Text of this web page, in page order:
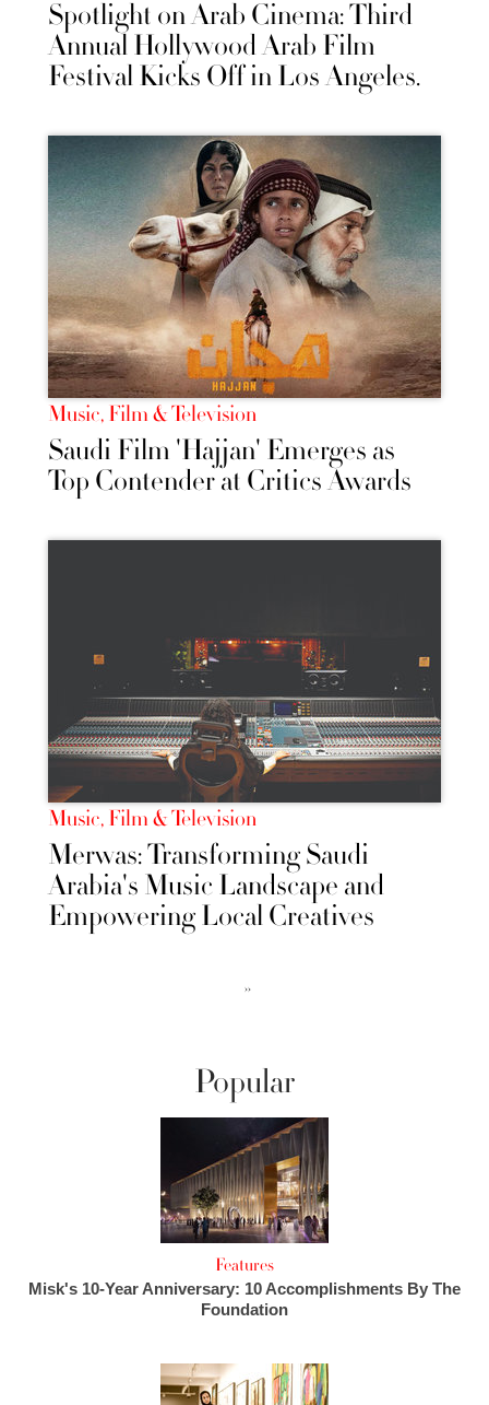
Spotlight on Arab Cinema: Third
Annual Hollywood Arab Film
Festival Kicks Off in Los Angeles.
Music, Film & Television
Saudi Film 'Hajjan' Emerges as
Top Contender at Critics Awards
Music, Film & Television
Merwas: Transforming Saudi
Arabia's Music Landscape and
Empowering Local Creatives
››
Popular
Features
Misk's 10-Year Anniversary: 10 Accomplishments By The
Foundation